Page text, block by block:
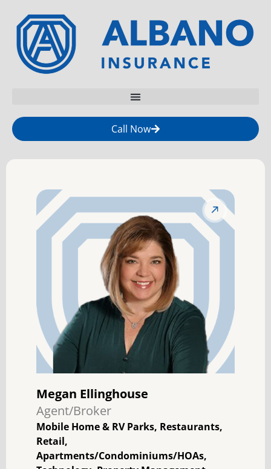
Call Now
Megan Ellinghouse
Agent/Broker
Mobile Home & RV Parks, Restaurants,
Retail,
Apartments/Condominiums/HOAs,